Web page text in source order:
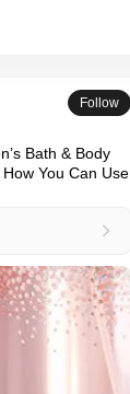
Follow
Bath & Body
You Can Use